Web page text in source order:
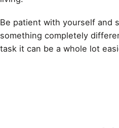
Be patient with yourself and
something completely
task it can be a whole lot